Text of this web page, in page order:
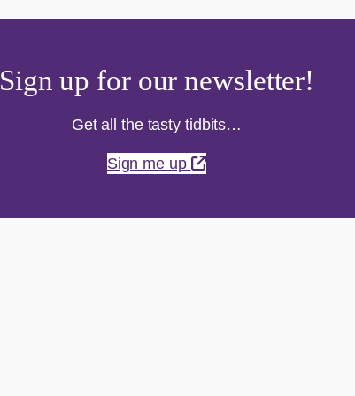
Sign up for our newsletter!
Get all the tasty tidbits…
Sign me up